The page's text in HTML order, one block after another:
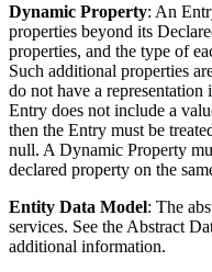
Dynamic Property: An
properties beyond its
properties, and the type of
Such additional properties
do not have a
Entry does not include a
then the Entry must be
null. A Dynamic Property
declared property on the
Entity Data Model: The
services. See the Abstract
additional information.